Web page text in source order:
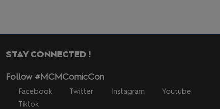
STAY CONNECTED !
Follow #MCMComicCon
Facebook Twitter Instagram
Youtube
Tiktok